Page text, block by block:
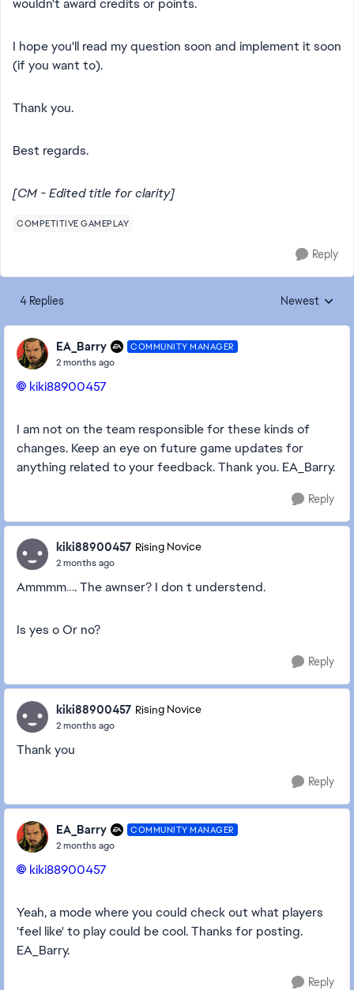
wouldn't award credits or points.
I hope you'll read my question soon and implement it soon
(if you want to).
Thank you.
Best regards.
[CM - Edited title for clarity]
COMPETITIVE GAMEPLAY
Reply
4 Replies Replies sorted
Newest
EA_Barry COMMUNITY MANAGER
2 months ago
kiki88900457​
I am not on the team responsible for these kinds of
changes. Keep an eye on future game updates for
anything related to your feedback. Thank you. EA_Barry.
Reply
kiki88900457 Rising Novice
2 months ago
Ammmm…. The awnser? I don t understend.
Is yes o Or no?
Reply
kiki88900457 Rising Novice
2 months ago
Thank you
Reply
EA_Barry COMMUNITY MANAGER
2 months ago
kiki88900457​
Yeah, a mode where you could check out what players
'feel like' to play could be cool. Thanks for posting.
EA_Barry.
Reply